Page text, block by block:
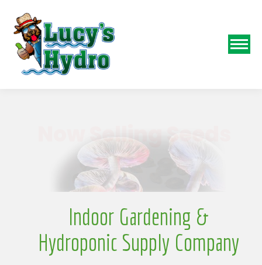
Indoor Gardening &
Hydroponic Supply Company